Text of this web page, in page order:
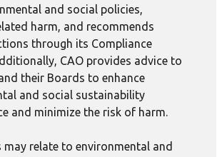
and social policies,
harm, and recommends
through its Compliance
CAO provides advice to
their Boards to enhance
and social sustainability
and minimize the risk of harm.
may relate to environmental and